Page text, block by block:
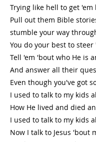
Trying like hell to get 'em
Pull out them Bible
stumble your way
You do your best to
Tell 'em 'bout who He is
And answer all their
Even though you've got
I used to talk to my kids
How He lived and died
I used to talk to my kids
Now I talk to Jesus 'bout